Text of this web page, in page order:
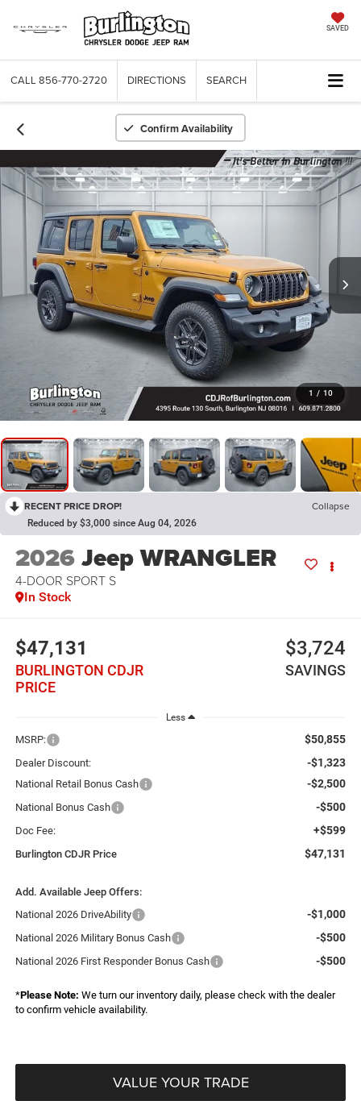
SAVED
CALL 856-770-2720 DIRECTIONS SEARCH
Confirm Availability
1 / 10
RECENT PRICE DROP! Collapse
Reduced by $3,000 since Aug 04, 2026
2026Jeep WRANGLER
4-DOOR SPORT S
In Stock
$47,131
BURLINGTON CDJR
PRICE
$3,724
SAVINGS
Less
MSRP: $50,855
Dealer Discount: -$1,323
National Retail Bonus Cash -$2,500
National Bonus Cash -$500
Doc Fee: +$599
Burlington CDJR Price $47,131
Add. Available Jeep Offers:
National 2026 DriveAbility
-$1,000
National 2026 Military Bonus Cash -$500
National 2026 First Responder Bonus Cash -$500
*Please Note: We turn our inventory daily, please check with the dealer
to confirm vehicle availability.
VALUE YOUR TRADE